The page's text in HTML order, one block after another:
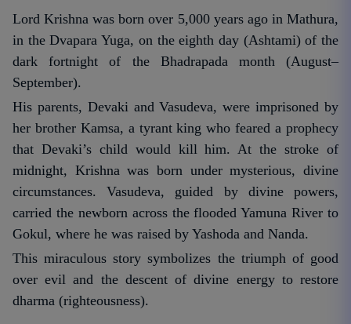
Lord Krishna was born over 5,000 years ago in Mathura,
in the Dvapara Yuga, on the eighth day (Ashtami) of the
dark fortnight of the Bhadrapada month (August–
September).
His parents, Devaki and Vasudeva, were imprisoned by
her brother Kamsa, a tyrant king who feared a prophecy
that Devaki’s child would kill him. At the stroke of
midnight, Krishna was born under mysterious, divine
circumstances. Vasudeva, guided by divine powers,
carried the newborn across the flooded Yamuna River to
Gokul, where he was raised by Yashoda and Nanda.
This miraculous story symbolizes the triumph of good
over evil and the descent of divine energy to restore
dharma (righteousness).